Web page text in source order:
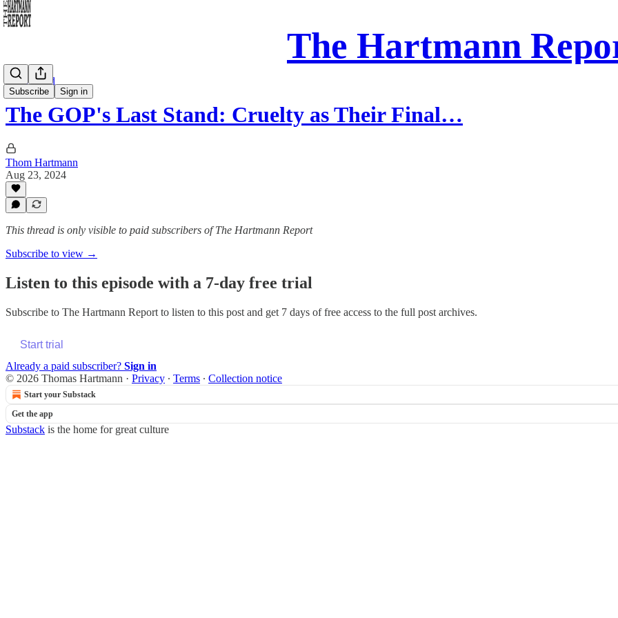
The Hartmann
Subscribe Sign in
Daily Read
The GOP's Last Stand: Cruelty as Their Final…
Thom Hartmann
Aug 23, 2024
This thread is only visible to paid subscribers of The Hartmann Report
Subscribe to view →
Listen to this episode with a 7-day free trial
Subscribe to The Hartmann Report to listen to this post and get 7 days of free access to the full post archives.
Start trial
Already a paid subscriber? Sign in
© 2026 Thomas Hartmann · Privacy ∙ Terms ∙ Collection notice
Start your Substack
Get the app
Substack is the home for great culture